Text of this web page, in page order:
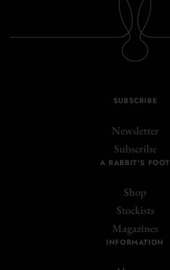
SUBSCRIBE
Newsletter
Subscribe
A RABBIT'S FOOT
Shop
Stockists
Magazines
INFORMATION